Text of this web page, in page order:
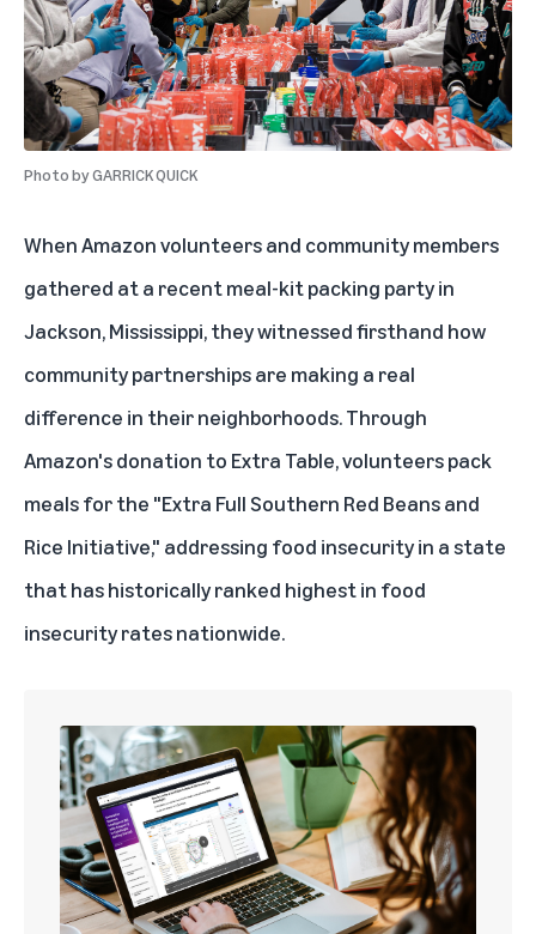
Photo byGARRICK QUICK
When Amazon volunteers and community members
gathered at a recent meal-kit packing party in
Jackson, Mississippi, they witnessed firsthand how
community partnershipsare making a real
difference in their neighborhoods. Through
Amazon's donation to Extra Table, volunteers pack
meals for the "Extra Full Southern Red Beans and
Rice Initiative," addressing food insecurity in a state
that has historically ranked highest in food
insecurity rates nationwide.